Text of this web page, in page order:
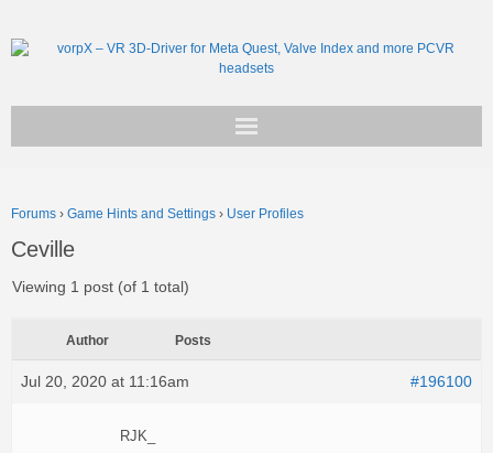
Support
Forums › Game Hints and Settings › User Profiles
Ceville
Viewing 1 post (of 1 total)
Author Posts
Jul 20, 2020 at 11:16am #196100
RJK_